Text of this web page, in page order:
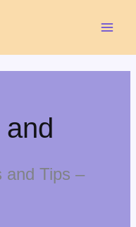
and
and Tips –